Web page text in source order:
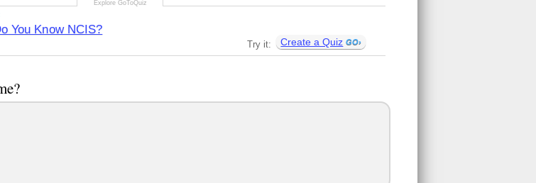
You Know NCIS?
Try it: Create a Quiz